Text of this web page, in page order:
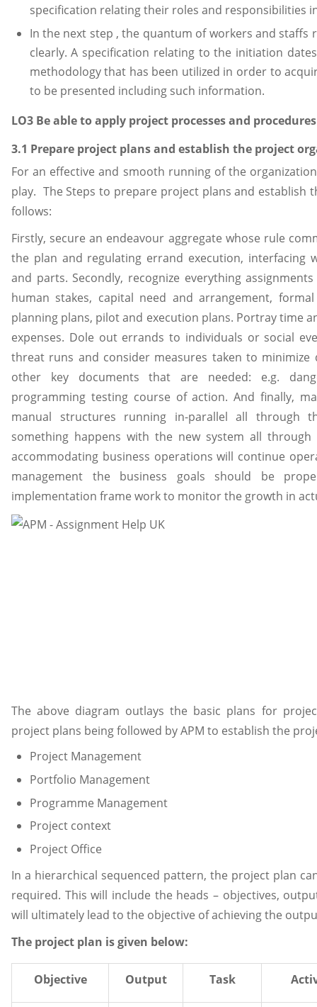
specification relating their roles and responsibilities
In the next step , the quantum of workers and
clearly. A specification relating to the initiation
methodology that has been utilized in order to
to be presented including such information.
LO3 Be able to apply project processes and procedures
3.1 Prepare project plans and establish the project
For an effective and smooth running of the
play. The Steps to prepare project plans and establish
follows:
Firstly, secure an endeavour aggregate whose rule
the plan and regulating errand execution, interfacing
and parts. Secondly, recognize everything
human stakes, capital need and arrangement,
planning plans, pilot and execution plans. Portray time
expenses. Dole out errands to individuals or social
threat runs and consider measures taken to minimize
other key documents that are needed: e.g.
programming testing course of action. And finally,
manual structures running in-parallel all through
something happens with the new system all
accommodating business operations will continue
management the business goals should be
implementation frame work to monitor the growth in
The above diagram outlays the basic plans for
project plans being followed by APM to establish the
Project Management
Portfolio Management
Programme Management
Project context
Project Office
In a hierarchical sequenced pattern, the project plan
required. This will include the heads – objectives,
will ultimately lead to the objective of achieving the
The project plan is given below:
Objective Output Task